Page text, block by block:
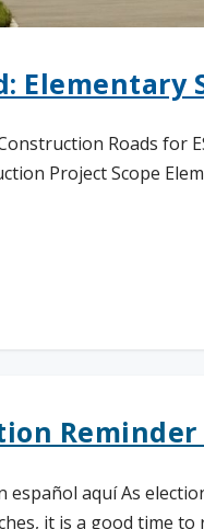
Elementary
Roads for
Project Scope
español aquí As
it is a good time to